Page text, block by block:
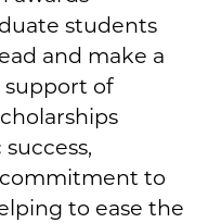
students
and make a
support of
to
to ease the